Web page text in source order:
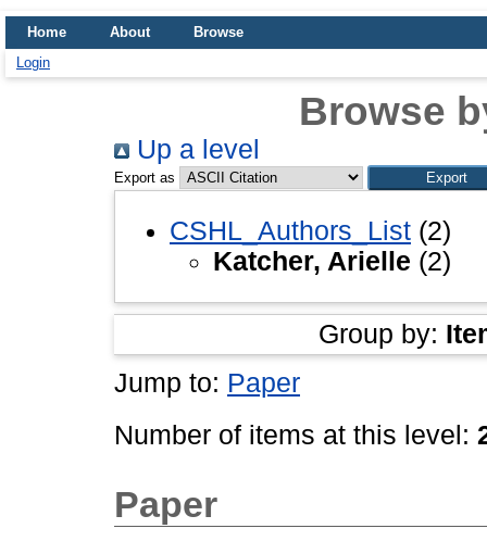
Home About
Browse
Login
Browse
Up a level
Export as
CSHL_Authors_List (2)
Katcher, Arielle (2)
Group by:
Jump to: Paper
Number of items at this level:
Paper